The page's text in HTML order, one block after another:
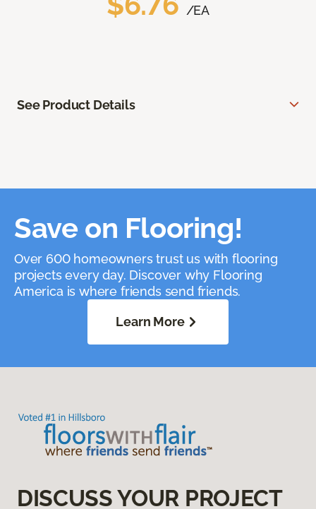
/EA
See Product Details
Save on Flooring!
Over 600 homeowners trust us with flooring
projects every day. Discover why Flooring
America is where friends send friends.
Learn More
DISCUSS YOUR PROJECT